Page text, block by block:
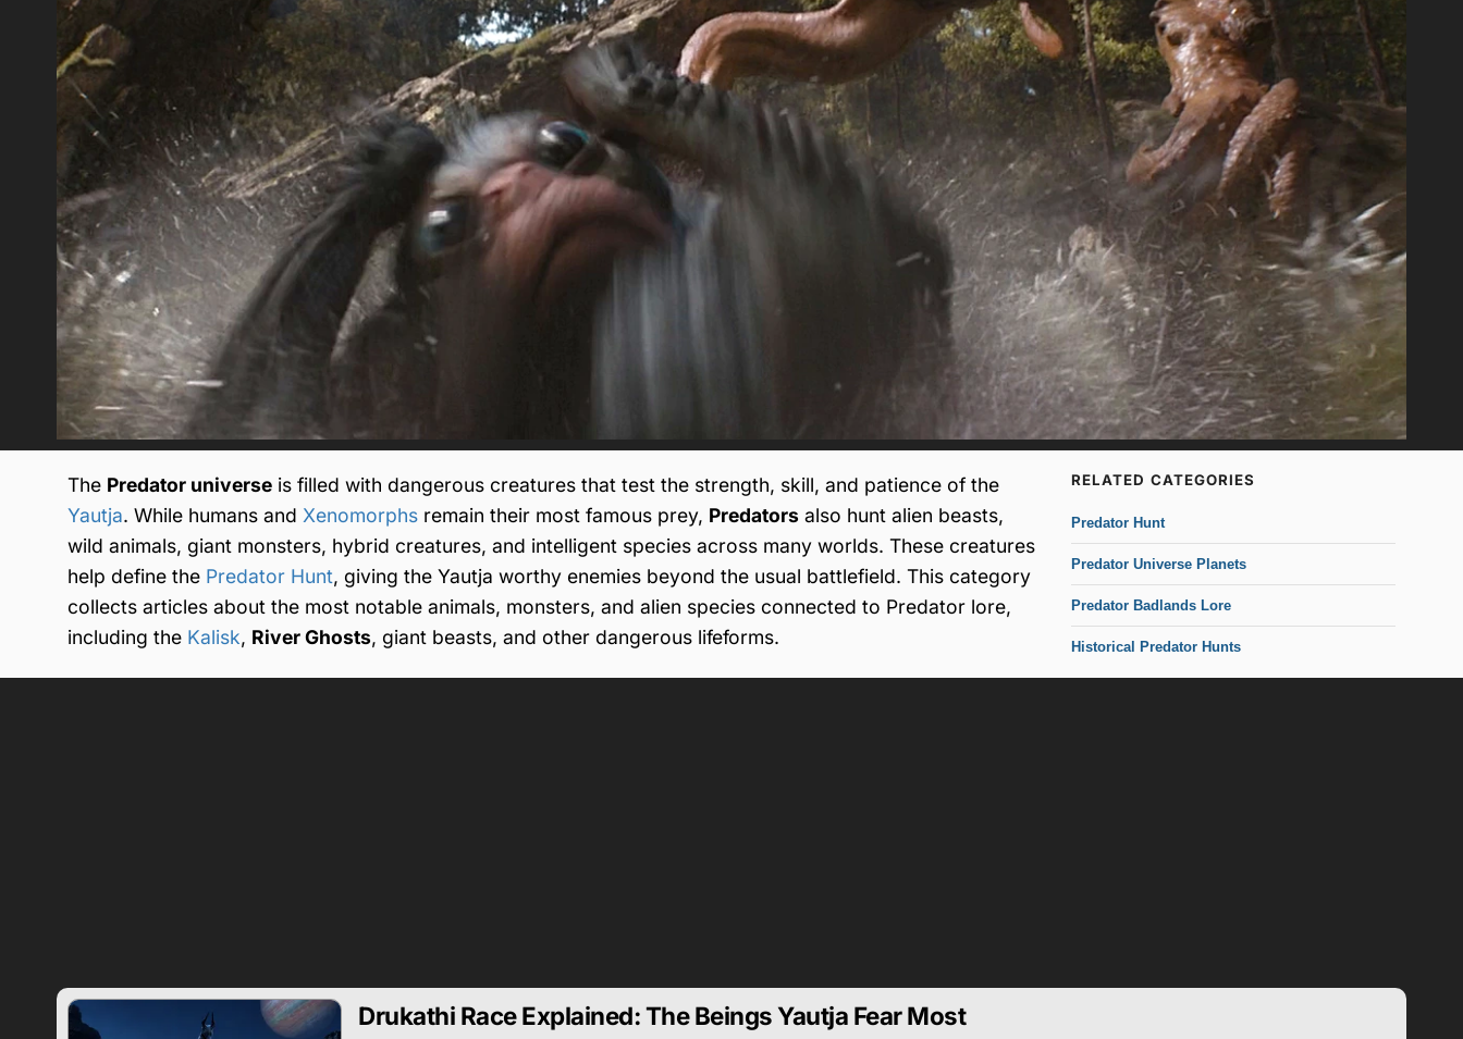
The Predator universe is filled with dangerous creatures that test the strength, skill, and patience of the
Yautja. While humans and Xenomorphs remain their most famous prey, Predators also hunt alien beasts,
wild animals, giant monsters, hybrid creatures, and intelligent species across many worlds. These creatures
help define the Predator Hunt, giving the Yautja worthy enemies beyond the usual battlefield. This category
collects articles about the most notable animals, monsters, and alien species connected to Predator lore,
including the Kalisk, River Ghosts, giant beasts, and other dangerous lifeforms.
RELATED CATEGORIES
Predator Hunt
Predator Universe Planets
Predator Badlands Lore
Historical Predator Hunts
Drukathi Race Explained: The Beings Yautja Fear Most